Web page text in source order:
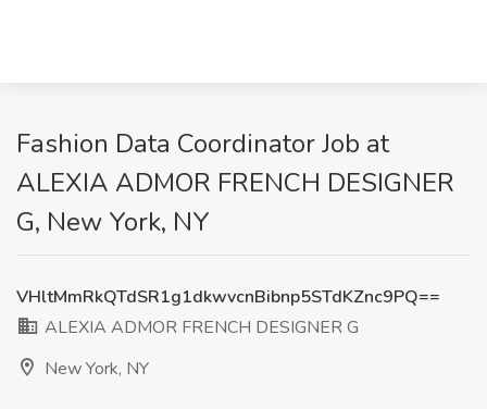
Fashion Data Coordinator Job at
ALEXIA ADMOR FRENCH DESIGNER
G, New York, NY
VHltMmRkQTdSR1g1dkwvcnBibnp5STdKZnc9PQ==
ALEXIA ADMOR FRENCH DESIGNER G
New York, NY